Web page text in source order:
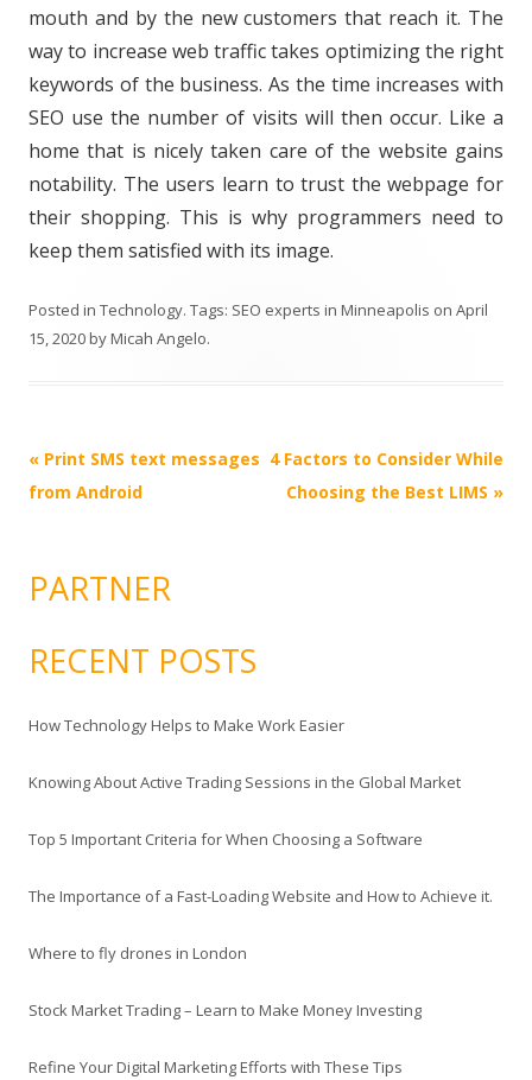
mouth and by the new customers that reach it. The
way to increase web traffic takes optimizing the right
keywords of the business. As the time increases with
SEO use the number of visits will then occur. Like a
home that is nicely taken care of the website gains
notability. The users learn to trust the webpage for
their shopping. This is why programmers need to
keep them satisfied with its image.
Posted in Technology. Tags: SEO experts in Minneapolis on April
15, 2020byMicah Angelo.
Post
navigation
« Print SMS text messages
from Android
4 Factors to Consider While
Choosing the Best LIMS »
PARTNER
RECENT POSTS
How Technology Helps to Make Work Easier
Knowing About Active Trading Sessions in the Global Market
Top 5 Important Criteria for When Choosing a Software
The Importance of a Fast-Loading Website and How to Achieve it.
Where to fly drones in London
Stock Market Trading – Learn to Make Money Investing
Refine Your Digital Marketing Efforts with These Tips